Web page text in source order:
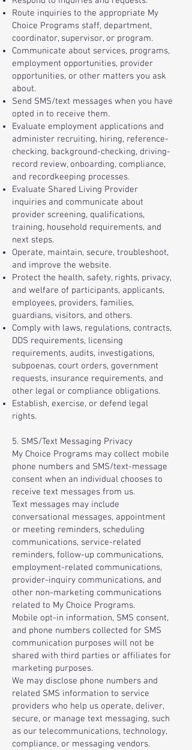
Route inquiries to the appropriate My
Choice Programs staff, department,
coordinator, supervisor, or program.
Communicate about services, programs,
employment opportunities, provider
opportunities, or other matters you ask
about.
Send SMS/text messages when you have
opted in to receive them.
Evaluate employment applications and
administer recruiting, hiring, reference-
checking, background-checking, driving-
record review, onboarding, compliance,
and recordkeeping processes.
Evaluate Shared Living Provider
inquiries and communicate about
provider screening, qualifications,
training, household requirements, and
next steps.
Operate, maintain, secure, troubleshoot,
and improve the website.
Protect the health, safety, rights, privacy,
and welfare of participants, applicants,
employees, providers, families,
guardians, visitors, and others.
Comply with laws, regulations, contracts,
DDS requirements, licensing
requirements, audits, investigations,
subpoenas, court orders, government
requests, insurance requirements, and
other legal or compliance obligations.
Establish, exercise, or defend legal
rights.
5. SMS/Text Messaging Privacy
My Choice Programs may collect mobile
phone numbers and SMS/text-message
consent when an individual chooses to
receive text messages from us.
Text messages may include
conversational messages, appointment
or meeting reminders, scheduling
communications, service-related
reminders, follow-up communications,
employment-related communications,
provider-inquiry communications, and
other non-marketing communications
related to My Choice Programs.
Mobile opt-in information, SMS consent,
and phone numbers collected for SMS
communication purposes will not be
shared with third parties or affiliates for
marketing purposes.
We may disclose phone numbers and
related SMS information to service
providers who help us operate, deliver,
secure, or manage text messaging, such
as our telecommunications, technology,
compliance, or messaging vendors.